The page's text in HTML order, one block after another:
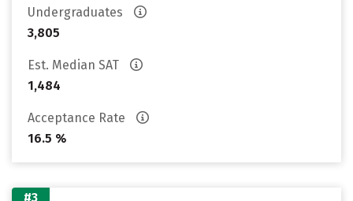
Undergraduates
3,805
Est. Median SAT
1,484
Acceptance Rate
16.5 %
#3